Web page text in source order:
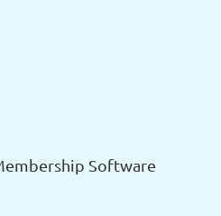
Software